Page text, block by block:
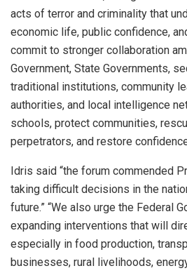
acts of terror and criminality that
economic life, public confidence,
commit to stronger collaboration
Government, State Governments,
traditional institutions, community
authorities, and local intelligence
schools, protect communities,
perpetrators, and restore
Idris said “the forum commended
taking difficult decisions in the
future.” “We also urge the Federal
expanding interventions that will
especially in food production,
businesses, rural livelihoods,